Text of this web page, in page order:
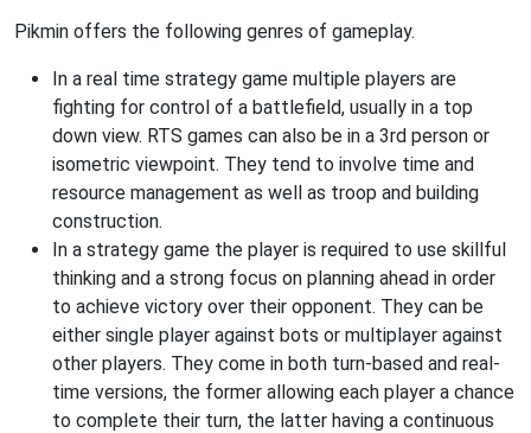
Pikmin offers the following genres of gameplay.
In a real time strategy game multiple players are
fighting for control of a battlefield, usually in a top
down view. RTS games can also be in a 3rd person or
isometric viewpoint. They tend to involve time and
resource management as well as troop and building
construction.
In a strategy game the player is required to use skillful
thinking and a strong focus on planning ahead in order
to achieve victory over their opponent. They can be
either single player against bots or multiplayer against
other players. They come in both turn-based and real-
time versions, the former allowing each player a chance
to complete their turn, the latter having a continuous